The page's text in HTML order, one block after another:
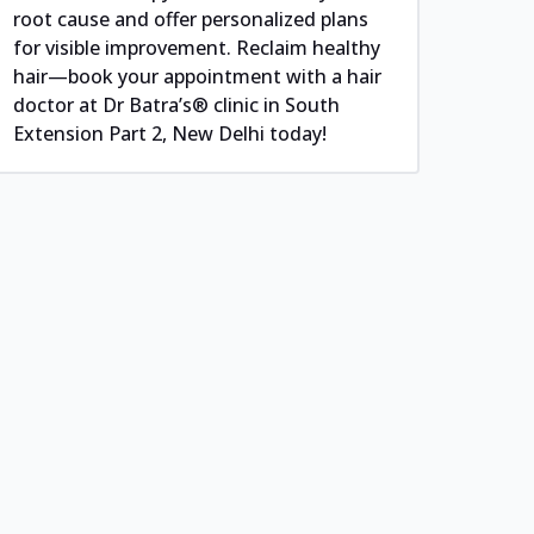
root cause and offer personalized plans
for visible improvement. Reclaim healthy
hair—book your appointment with a hair
doctor at Dr Batra’s® clinic in South
Extension Part 2, New Delhi today!